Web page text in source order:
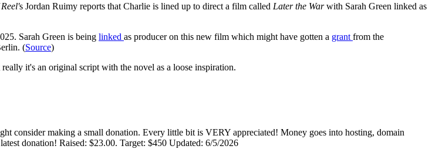
s Jordan Ruimy reports that Charlie is lined up to direct a film called Later the Warwith Sarah Green linked as
Sarah Green is being linked as producer on this new film which might have gotten a grant from the
(Source)
it's an original script with the novel as a loose inspiration.
consider making a small donation. Every little bit is VERY appreciated! Money goes into hosting, domain
donation! Raised: $23.00. Target: $450 Updated: 6/5/2026